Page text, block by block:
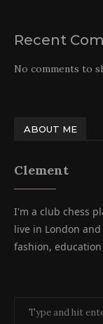
Recent
No comments to
ABOUT ME
Clement
I'm a club chess
live in London
fashion,